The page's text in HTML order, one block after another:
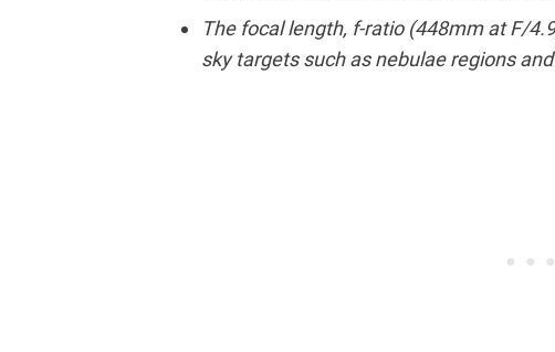
The focal length, f-ratio (448mm at F/
sky targets such as nebulae regions